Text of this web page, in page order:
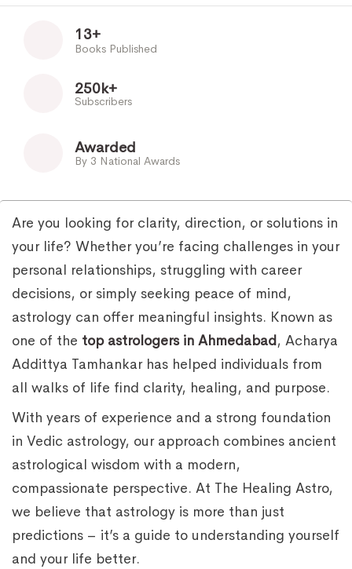
13+
Books Published
250k+
Subscribers
Awarded
By 3 National Awards
Are you looking for clarity, direction, or solutions in
your life? Whether you’re facing challenges in your
personal relationships, struggling with career
decisions, or simply seeking peace of mind,
astrology can offer meaningful insights. Known as
one of the top astrologers in Ahmedabad, Acharya
Addittya Tamhankar has helped individuals from
all walks of life find clarity, healing, and purpose.
With years of experience and a strong foundation
in Vedic astrology, our approach combines ancient
astrological wisdom with a modern,
compassionate perspective. At The Healing Astro,
we believe that astrology is more than just
predictions – it’s a guide to understanding yourself
and your life better.